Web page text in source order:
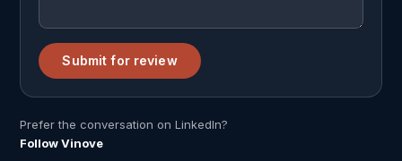
Submit for review
Prefer the conversation on LinkedIn?
Follow Vinove